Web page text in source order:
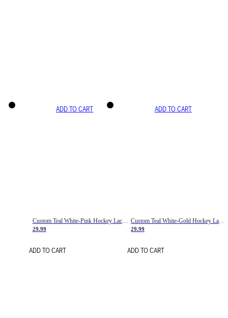
ADD TO CART
Custom Teal White-Pink Hockey Lace Neck Jersey
29.99
ADD TO CART
ADD TO CART
Custom Teal White-Gold Hockey Lace Neck Jersey
29.99
ADD TO CART